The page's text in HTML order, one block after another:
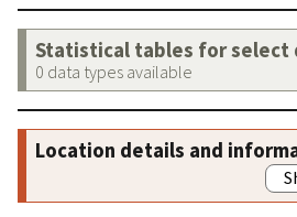
Statistical tables for select
0 data types available
Location details and